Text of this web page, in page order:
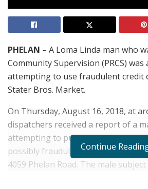
PHELAN – A Loma Linda man who
Community Supervision (PRCS)
attempting to use fraudulent credit
Stater Bros. Market.
On Thursday, August 16, 2018, at
dispatchers received a report of a
attempting to purchase items and
possibly fraudulent credit cards at
4059 Phelan Road. The male
Continue